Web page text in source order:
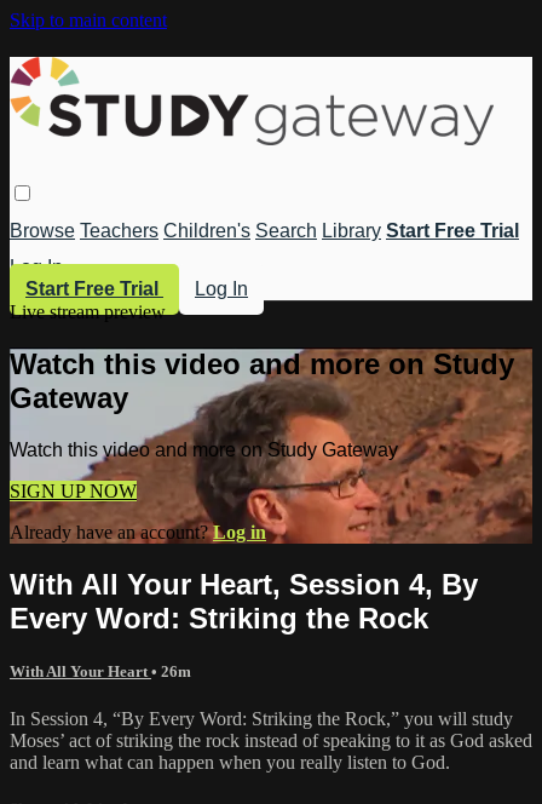
Skip to main content
Browse Teachers Children's Search Library Start Free Trial
Log In
Start Free Trial
Log In
Live stream preview
Watch this video and more on Study
Gateway
Watch this video and more on Study Gateway
SIGN UP NOW
Already have an account?Log in
With All Your Heart, Session 4, By
Every Word: Striking the Rock
With All Your Heart • 26m
In Session 4, “By Every Word: Striking the Rock,” you will study
Moses’ act of striking the rock instead of speaking to it as God asked
and learn what can happen when you really listen to God.